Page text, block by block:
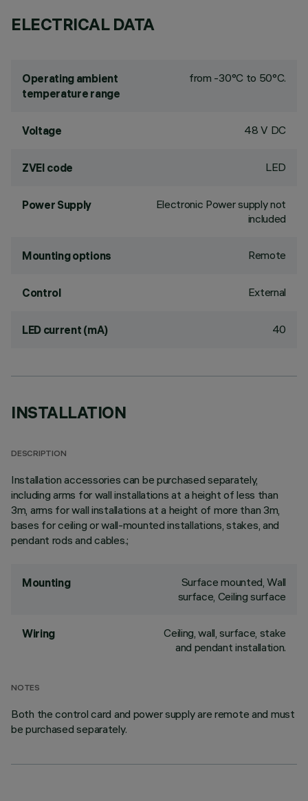
ELECTRICAL DATA
Operating ambient
temperature range
from -30°C to 50°C.
Voltage 48 V DC
ZVEI code LED
Power Supply
Electronic Power supply not
included
Mounting options Remote
Control External
LED current (mA) 40
INSTALLATION
DESCRIPTION
Installation accessories can be purchased separately,
including arms for wall installations at a height of less than
3m, arms for wall installations at a height of more than 3m,
bases for ceiling or wall-mounted installations, stakes, and
pendant rods and cables.;
Mounting
Surface mounted, Wall
surface, Ceiling surface
Wiring
Ceiling, wall, surface, stake
and pendant installation.
NOTES
Both the control card and power supply are remote and must
be purchased separately.